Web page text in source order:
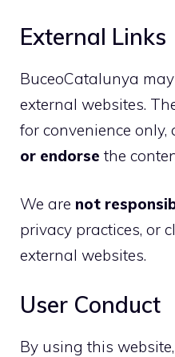
External Links
BuceoCatalunya
external websites.
for convenience only,
or endorse the
We are not
privacy practices, or
external websites.
User Conduct
By using this